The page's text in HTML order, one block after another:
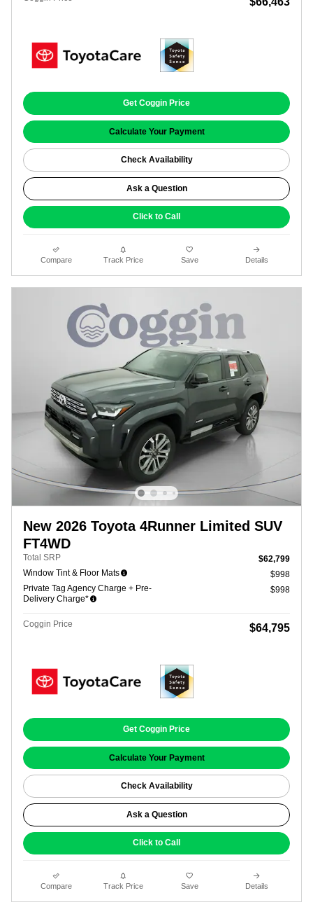
Get Coggin Price
Calculate Your Payment
Check Availability
Ask a Question
Click to Call
Compare Track Price Save Details
New 2026 Toyota 4Runner Limited SUV
FT4WD
Total SRP
$62,799
Window Tint & Floor Mats
$998
Private Tag Agency Charge + Pre-
Delivery Charge*
$998
Coggin Price $64,795
Get Coggin Price
Calculate Your Payment
Check Availability
Ask a Question
Click to Call
Compare Track Price Save Details